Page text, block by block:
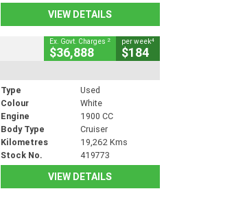
VIEW DETAILS
Ex. Govt. Charges 2
$36,888
per week4
$184
Type
Used
Colour
White
Engine
1900 CC
Body Type
Cruiser
Kilometres
19,262 Kms
Stock No.
419773
VIEW DETAILS